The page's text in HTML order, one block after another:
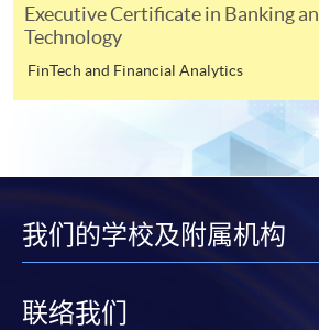
requiring continuing enrolment
most programmes.
Students should complete the
“Enrolment/Payment Slip” which
available by relevant
the slip to any HKU SPACE
appropriate fee payment.
payment information. If you are in
Executive Certificate in Banking
Technology
FinTech and Financial Analytics
我们的学校及附属机构
联络我们